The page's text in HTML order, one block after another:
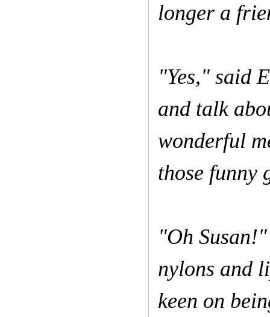
longer a
"Yes," said
and talk
wonderful
those funny
"Oh
nylons and
keen on